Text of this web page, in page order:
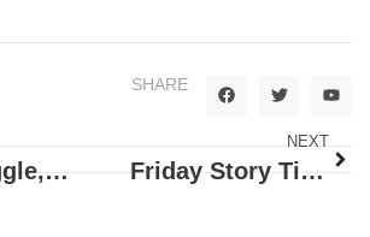
SHARE
Giggle, Giggle, Quack!
NEXT
Friday Story Time: Chicka Chicka Boom Boom